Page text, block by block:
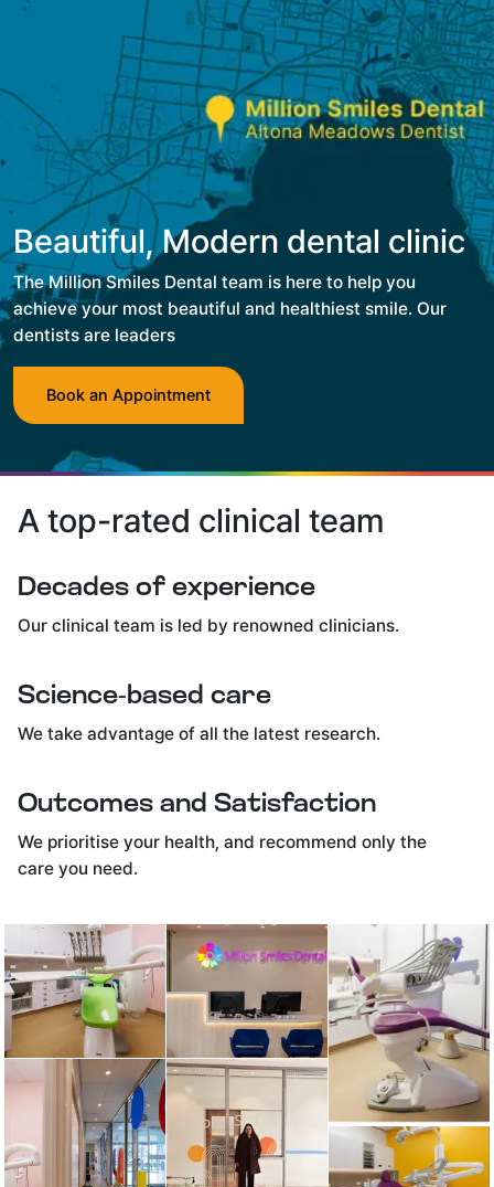
Beautiful, Modern dental clinic
The Million Smiles Dental team is here to help you
achieve your most beautiful and healthiest smile. Our
dentists are leaders
Book an Appointment
A top-rated clinical team
Decades of experience
Our clinical team is led by renowned clinicians.
Science-based care
We take advantage of all the latest research.
Outcomes and Satisfaction
We prioritise your health, and recommend only the
care you need.